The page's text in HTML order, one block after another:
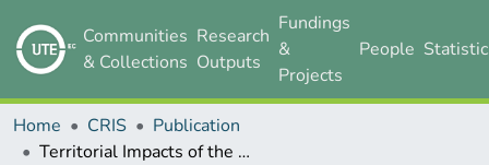
Communities
& Collections
Research
Outputs
Fundings
&
Projects
People
Home CRIS
Publication
Territorial Impacts of the Ruta Viva Expressway in Peri-Urban Quito (2011–2024): A PCA-Based, Census-Tract Assessment